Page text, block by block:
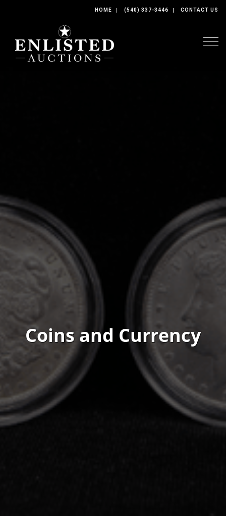
HOME (540) 337-3446 CONTACT US
Coins and Currency